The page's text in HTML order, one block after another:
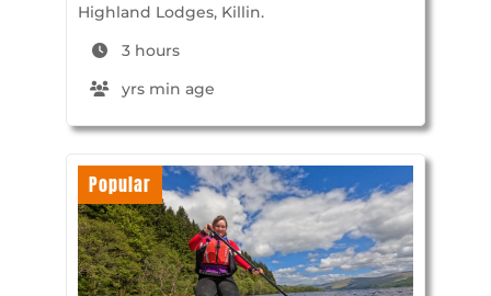
Highland Lodges, Killin.
3 hours
yrs min age
Popular